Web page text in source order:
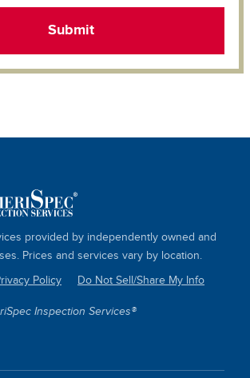
provided by independently owned and
Prices and services vary by location.
Policy Do Not Sell/Share My Info
Inspection Services®